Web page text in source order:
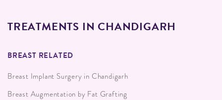
TREATMENTS IN CHANDIGARH
BREAST RELATED
Breast Implant Surgery in Chandigarh
Breast Augmentation by Fat Grafting